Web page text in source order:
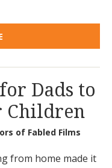
Dads to
Children
of Fabled Films
from home made it